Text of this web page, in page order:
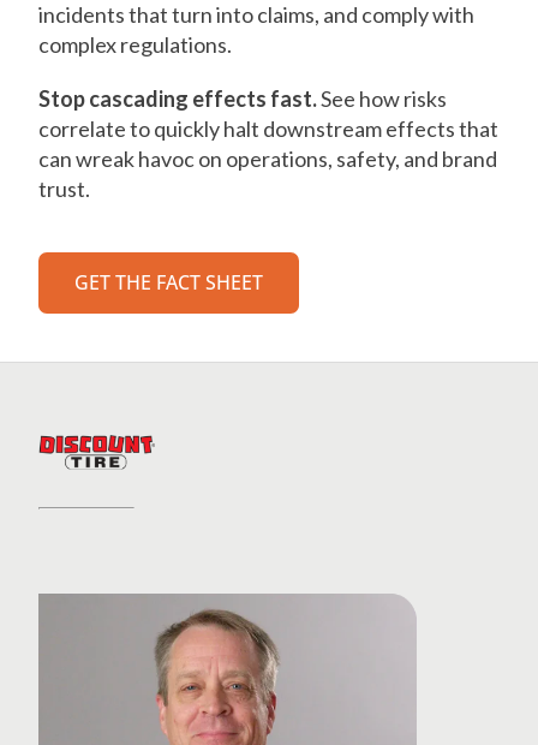
incidents that turn into claims, and comply with
complex regulations.
Stop cascading effects fast.See how risks
correlate to quickly halt downstream effects that
can wreak havoc on operations, safety, and brand
trust.
GET THE FACT SHEET